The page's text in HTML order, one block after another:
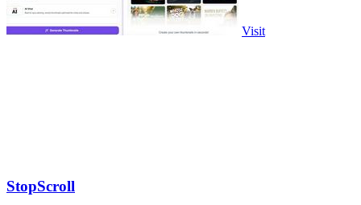
Visit
StopScroll